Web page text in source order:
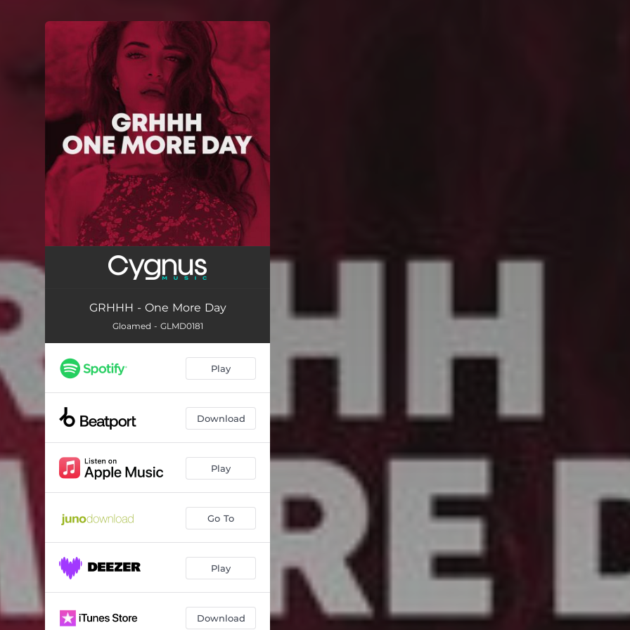
You're all set!
GRHHH - One More Day
Gloamed - GLMD0181
Play
Download
Play
Go To
Play
Download